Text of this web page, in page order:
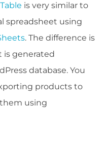
is very similar to
spreadsheet using
. The difference is
generated
database. You
products to
using